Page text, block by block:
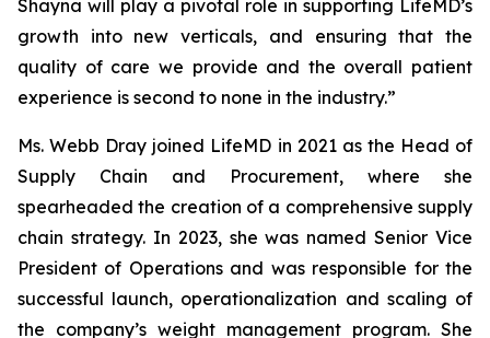
Shayna will play a pivotal role in supporting LifeMD’s
growth into new verticals, and ensuring that the
quality of care we provide and the overall patient
experience is second to none in the industry.”
Ms. Webb Dray joined LifeMD in 2021 as the Head of
Supply Chain and Procurement, where she
spearheaded the creation of a comprehensive supply
chain strategy. In 2023, she was named Senior Vice
President of Operations and was responsible for the
successful launch, operationalization and scaling of
the company’s weight management program. She